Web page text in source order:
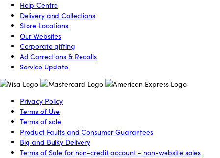
Help Centre
Delivery and Collections
Store Locations
Our Websites
Corporate gifting
Ad Corrections & Recalls
Service Update
Privacy Policy
Terms of Use
Terms of sale
Product Faults and Consumer Guarantees
Big and Bulky Delivery
Terms of Sale for non-credit account - non-website sales